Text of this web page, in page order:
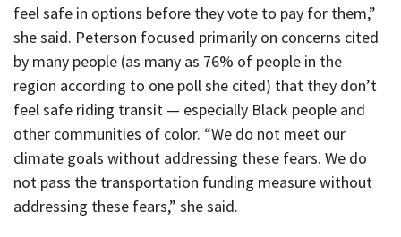
feel safe in options before they vote to pay for them,”
she said. Peterson focused primarily on concerns cited
by many people (as many as 76% of people in the
region according to one poll she cited) that they don’t
feel safe riding transit — especially Black people and
other communities of color. “We do not meet our
climate goals without addressing these fears. We do
not pass the transportation funding measure without
addressing these fears,” she said.